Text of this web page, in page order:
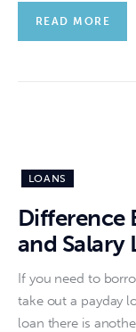
READ MORE
LOANS
Difference
and Salary
If you need to
take out a payday
loan there is